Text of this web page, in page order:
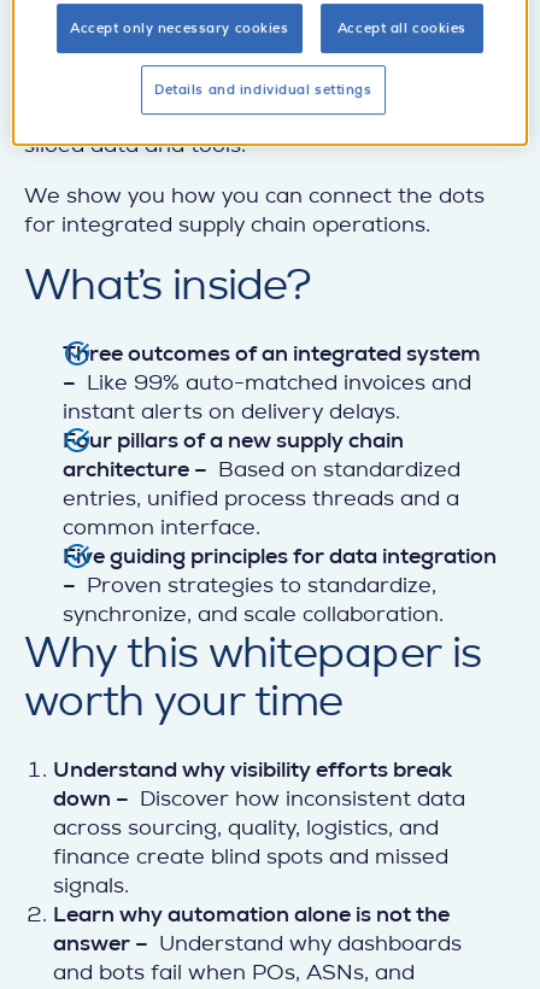
supplier records, and fragmented parts data
derail even the best digital initiatives. This
whitepaper makes the case for fixing the
root cause of countless supply disruptions:
siloed data and tools.
We show you how you can connect the dots
for integrated supply chain operations.
What’s inside?
Three outcomes of an integrated system
– Like 99% auto-matched invoices and
instant alerts on delivery delays.
Four pillars of a new supply chain
architecture – Based on standardized
entries, unified process threads and a
common interface.
Five guiding principles for data integration
– Proven strategies to standardize,
synchronize, and scale collaboration.
Why this whitepaper is
worth your time
Understand why visibility efforts break
down – Discover how inconsistent data
across sourcing, quality, logistics, and
finance create blind spots and missed
signals.
Learn why automation alone is not the
answer – Understand why dashboards
and bots fail when POs, ASNs, and
Accept only necessary cookies Accept all cookies
Details and individual settings